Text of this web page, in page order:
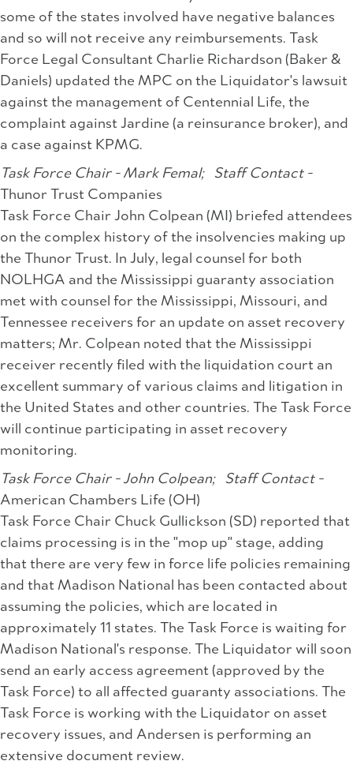
some of the states involved have negative balances
and so will not receive any reimbursements. Task
Force Legal Consultant Charlie Richardson (Baker &
Daniels) updated the MPC on the Liquidator's lawsuit
against the management of Centennial Life, the
complaint against Jardine (a reinsurance broker), and
a case against KPMG.
Task Force Chair - Mark Femal;
Staff Contact -
Thunor Trust Companies
Task Force Chair John Colpean (MI) briefed attendees
on the complex history of the insolvencies making up
the Thunor Trust. In July, legal counsel for both
NOLHGA and the Mississippi guaranty association
met with counsel for the Mississippi, Missouri, and
Tennessee receivers for an update on asset recovery
matters; Mr. Colpean noted that the Mississippi
receiver recently filed with the liquidation court an
excellent summary of various claims and litigation in
the United States and other countries. The Task Force
will continue participating in asset recovery
monitoring.
Task Force Chair - John Colpean;
Staff Contact -
American Chambers Life (OH)
Task Force Chair Chuck Gullickson (SD) reported that
claims processing is in the "mop up" stage, adding
that there are very few in force life policies remaining
and that Madison National has been contacted about
assuming the policies, which are located in
approximately 11 states. The Task Force is waiting for
Madison National's response. The Liquidator will soon
send an early access agreement (approved by the
Task Force) to all affected guaranty associations. The
Task Force is working with the Liquidator on asset
recovery issues, and Andersen is performing an
extensive document review.